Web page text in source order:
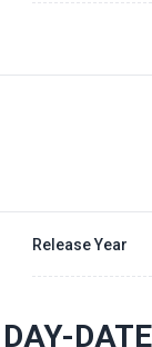
Release Year